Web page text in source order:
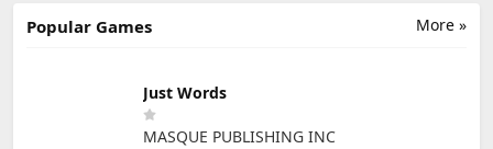
More »
Popular Games
Just Words
MASQUE PUBLISHING INC